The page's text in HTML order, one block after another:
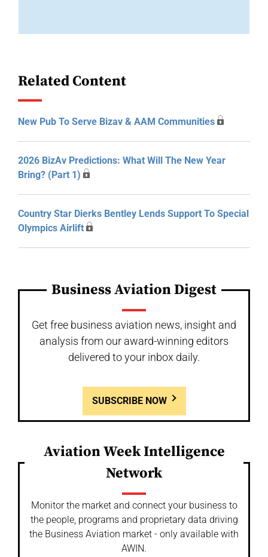
Related Content
New Pub To Serve Bizav & AAM Communities
2026 BizAv Predictions: What Will The New Year
Bring? (Part 1)
Country Star Dierks Bentley Lends Support To Special
Olympics Airlift
Business Aviation Digest
Get free business aviation news, insight and
analysis from our award-winning editors
delivered to your inbox daily.
SUBSCRIBE NOW
Aviation Week Intelligence
Network
Monitor the market and connect your business to
the people, programs and proprietary data driving
the Business Aviation market - only available with
AWIN.